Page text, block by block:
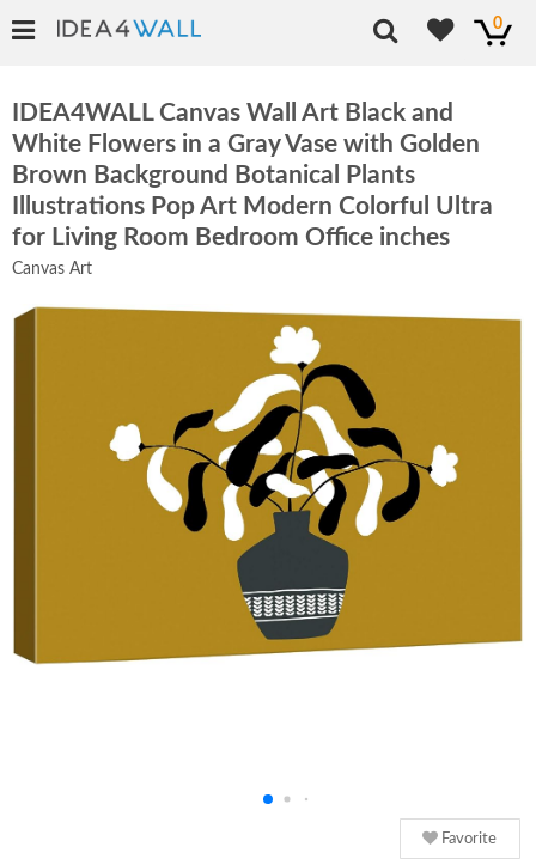
0
IDEA4WALL Canvas Wall Art Black and
White Flowers in a Gray Vase with Golden
Brown Background Botanical Plants
Illustrations Pop Art Modern Colorful Ultra
for Living Room Bedroom Office inches
Canvas Art
Favorite